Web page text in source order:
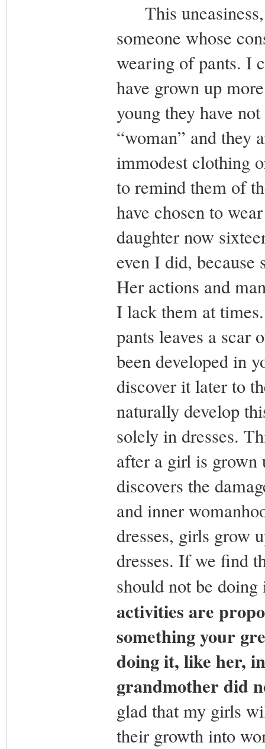
This uneasiness,
someone whose
wearing of pants. I
have grown up
young they have
“woman” and they
immodest clothing
to remind them of
have chosen to
daughter now
even I did, because
Her actions and
I lack them at
pants leaves a
been developed in
discover it later to
naturally develop
solely in dresses.
after a girl is grown
discovers the
and inner
dresses, girls grow
dresses. If we find
should not be
activities are
something your
doing it, like her,
grandmother did
glad that my girls
their growth into